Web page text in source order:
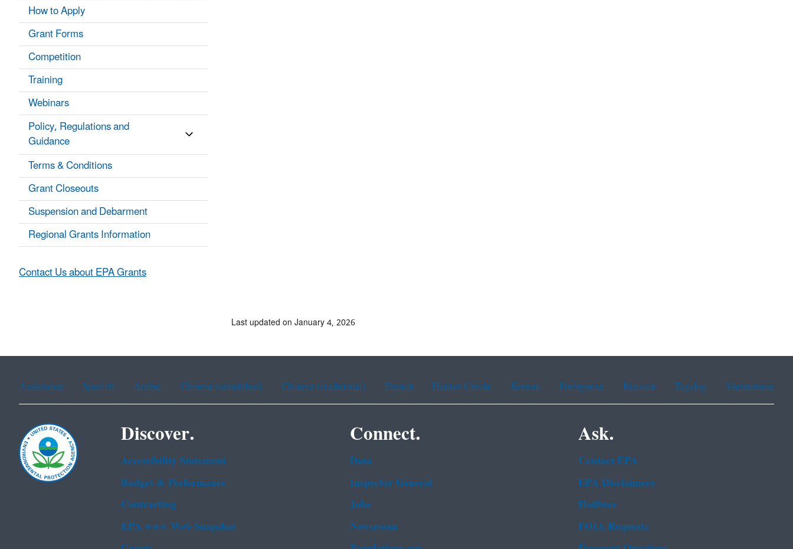
How to Apply
Grant Forms
Competition
Training
Webinars
Policy, Regulations and
Guidance
Terms & Conditions
Grant Closeouts
Suspension and Debarment
Regional Grants Information
Contact Us about EPA Grants
Last updated on January 4, 2026
Assistance Spanish Arabic Chinese (simplified) Chinese (traditional) French Haitian Creole Korean Portuguese Russian Tagalog Vietnamese
Discover.
Accessibility Statement
Budget & Performance
Contracting
EPA www Web Snapshot
Connect.
Data
Inspector General
Jobs
Newsroom
Ask.
Contact EPA
EPA Disclaimers
Hotlines
FOIA Requests